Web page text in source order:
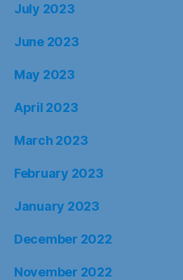
July 2023
June 2023
May 2023
April 2023
March 2023
February 2023
January 2023
December 2022
November 2022